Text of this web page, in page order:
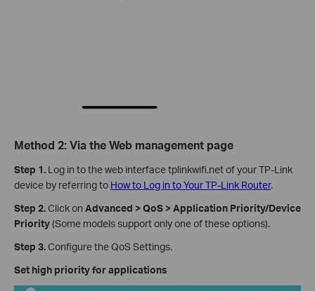
Method 2: Via the Web management page
Step 1. Log in to the web interface tplinkwifi.net of your TP-Link
device by referring to How to Log in to Your TP-Link Router.
Step 2.Click on Advanced > QoS > Application Priority/Device
Priority(Some models support only one of these options).
Step 3.Configure the QoS Settings.
Set high priority for applications